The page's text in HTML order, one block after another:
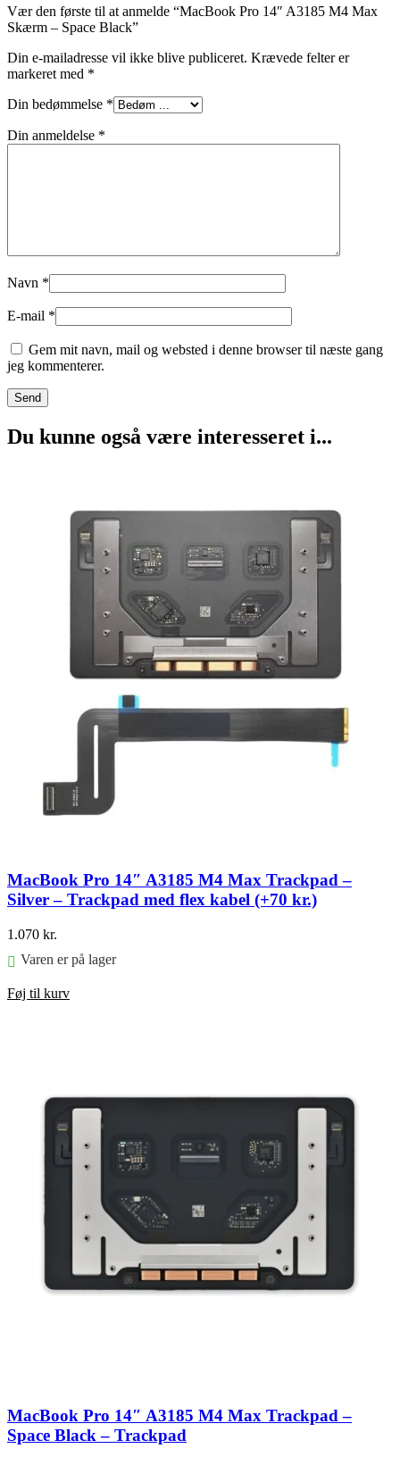
Vær den første til at anmelde “MacBook Pro 14″ A3185 M4 Max
Skærm – Space Black”
Din e-mailadresse vil ikke blive publiceret. Krævede felter er
markeret med *
Din bedømmelse *
Din anmeldelse *
Navn *
E-mail *
Gem mit navn, mail og websted i denne browser til næste gang
jeg kommenterer.
Du kunne også være interesseret i...
MacBook Pro 14″ A3185 M4 Max Trackpad –
Silver – Trackpad med flex kabel (+70 kr.)
1.070 kr.
Varen er på lager
Føj til kurv
MacBook Pro 14″ A3185 M4 Max Trackpad –
Space Black – Trackpad